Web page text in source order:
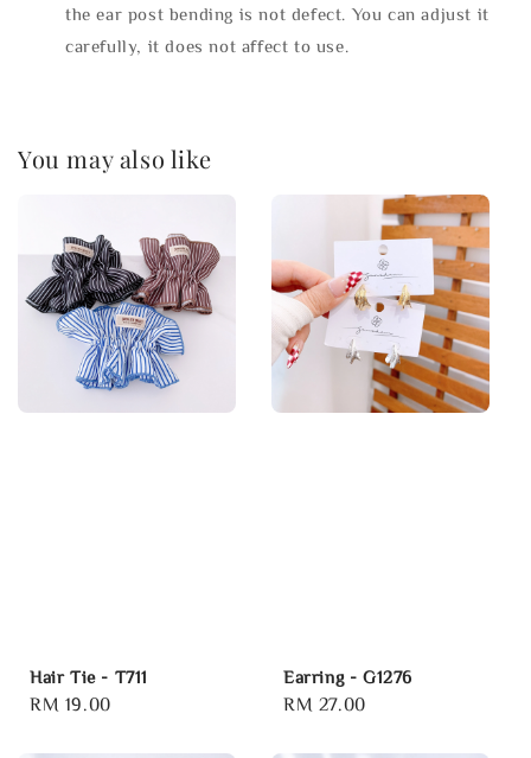
the ear post bending is not defect. You can adjust it
carefully, it does not affect to use.
You may also like
Hair Tie - T711
Regular
RM 19.00
Earring - G1276
Regular
RM 27.00